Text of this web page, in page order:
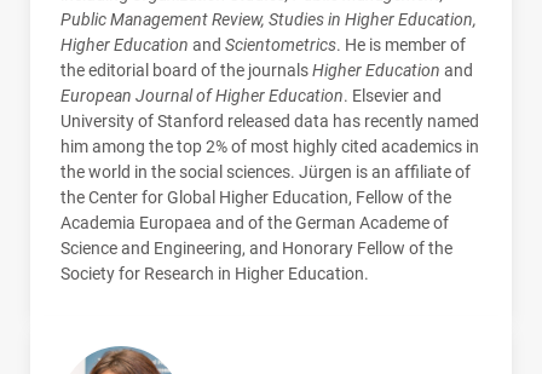
Public Management Review, Studies in Higher Education,
Higher Education and Scientometrics. He is member of
the editorial board of the journalsHigher Education and
European Journal of Higher Education. Elsevier and
University of Stanford released data has recently named
him among the top 2% of most highly cited academics in
the world in the social sciences. Jürgen is an affiliate of
the Center for Global Higher Education, Fellow of the
Academia Europaea and of the German Academe of
Science and Engineering, and Honorary Fellow of the
Society for Research in Higher Education.